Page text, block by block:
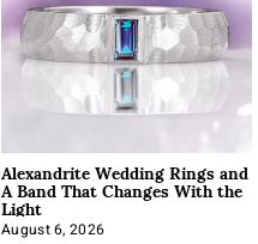
Alexandrite Wedding Rings and
A Band That Changes With the
Light
August 6, 2026